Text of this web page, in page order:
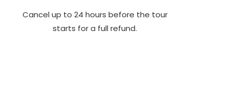
Cancel up to 24 hours before the tour
starts for a full refund.